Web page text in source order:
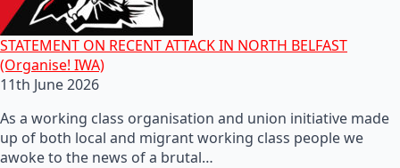
STATEMENT ON RECENT ATTACK IN NORTH BELFAST
(Organise! IWA)
11th June 2026
As a working class organisation and union initiative made
up of both local and migrant working class people we
awoke to the news of a brutal…